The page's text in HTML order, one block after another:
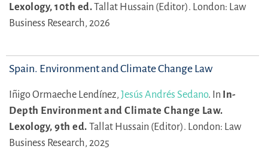
Lexology, 10th ed.Tallat Hussain (Editor). London: Law
Business Research, 2026
Spain. Environment and Climate Change Law
Iñigo Ormaeche Lendínez, Jesús Andrés Sedano. In In-
Depth Environment and Climate Change Law.
Lexology, 9th ed. Tallat Hussain (Editor). London: Law
Business Research, 2025